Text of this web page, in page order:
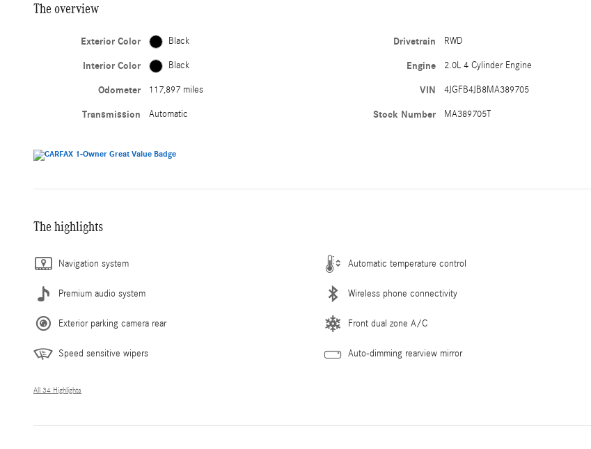
The overview
Exterior Color Black
Interior Color Black
Odometer 117,897 miles
Transmission Automatic
Drivetrain RWD
Engine 2.0L 4 Cylinder Engine
VIN 4JGFB4JB8MA389705
Stock Number MA389705T
The highlights
Navigation system Automatic temperature control
Premium audio system Wireless phone connectivity
Exterior parking camera rear Front dual zone A/C
Speed sensitive wipers Auto-dimming rearview mirror
All 34 Highlights